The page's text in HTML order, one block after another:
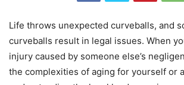
Life throws unexpected curveballs, and
curveballs result in legal issues. When
injury caused by someone else’s
the complexities of aging for yourself or